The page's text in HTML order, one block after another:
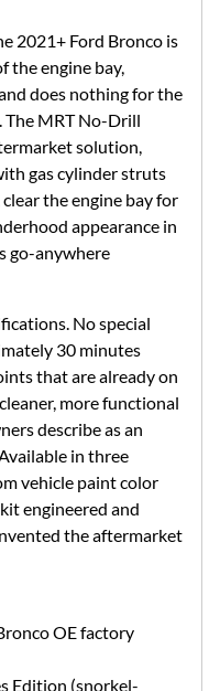
2021+ Ford Bronco is
the engine bay,
does nothing for the
The MRT No-Drill
solution,
gas cylinder struts
the engine bay for
appearance in
go-anywhere
No special
30 minutes
that are already on
more functional
describe as an
in three
vehicle paint color
engineered and
the aftermarket
OE factory
Edition (snorkel-